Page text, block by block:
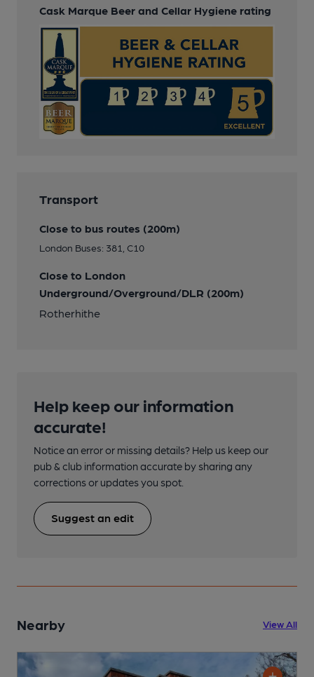
Cask Marque Beer and Cellar Hygiene rating
Transport
Close to bus routes (200m)
London Buses: 381, C10
Close to London
Underground/Overground/DLR (200m)
Rotherhithe
Help keep our information
accurate!
Notice an error or missing details? Help us keep our
pub & club information accurate by sharing any
corrections or updates you spot.
Suggest an edit
Nearby View All